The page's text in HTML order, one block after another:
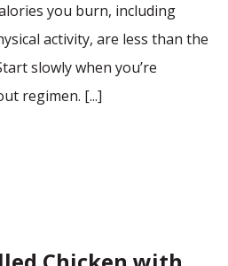
you burn, including
activity, are less than the
slowly when you’re
regimen. [...]